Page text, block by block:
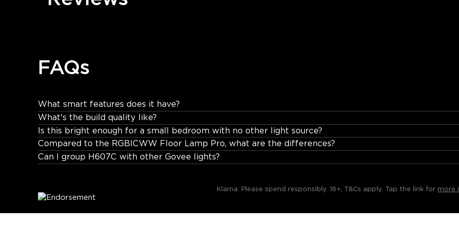
FAQs
What smart features does it have?
Works with Govee Home App, Alexa, and Google Assistant for voice control, schedules, and scenes.
What's the build quality like?
Is this bright enough for a small bedroom with no other light source?
Compared to the RGBICWW Floor Lamp Pro, what are the differences?
Can I group H607C with other Govee lights?
Klarna: Please spend responsibly. 18+, T&Cs apply. Tap the link for more